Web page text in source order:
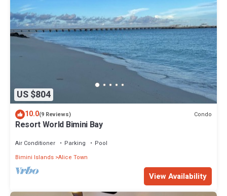
US $804
10.0(9 Reviews) Condo
Resort World Bimini Bay
Air Conditioner Parking
Pool
Bimini Islands Alice Town
View Availability